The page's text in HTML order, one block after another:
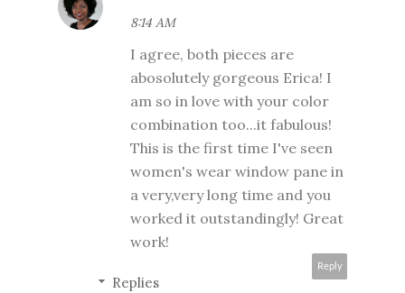
8:14 AM
I agree, both pieces are
abosolutely gorgeous Erica! I
am so in love with your color
combination too...it fabulous!
This is the first time I've seen
women's wear window pane in
a very,very long time and you
worked it outstandingly! Great
work!
Reply
Replies